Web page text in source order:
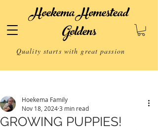
Hoekema Homestead
Goldens
Quality starts with great passion
GROWING PUPPIES!
Hoekema Family
Nov 18, 20243 min read